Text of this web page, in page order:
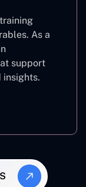
As a
support
insights.